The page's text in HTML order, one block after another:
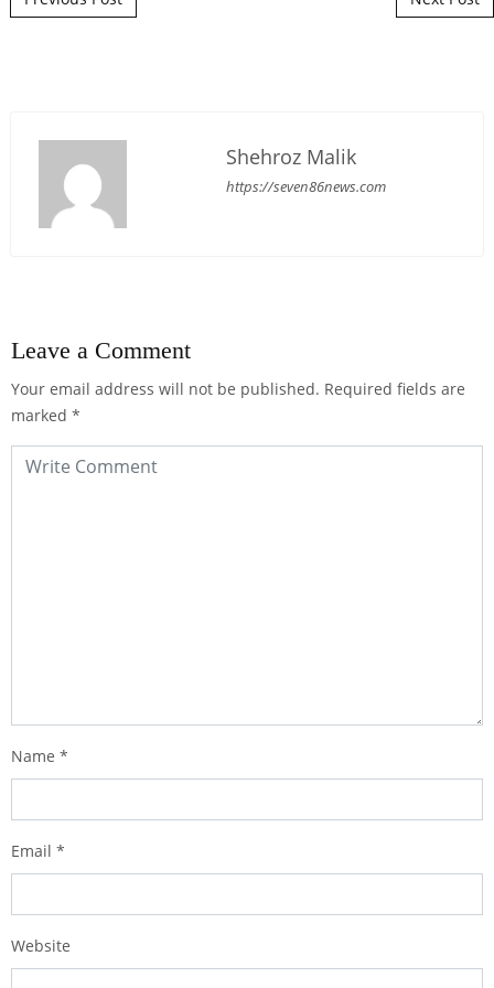
Shehroz Malik
https://seven86news.com
Leave a Comment
Your email address will not be published. Required fields are
marked *
Name *
Email *
Website